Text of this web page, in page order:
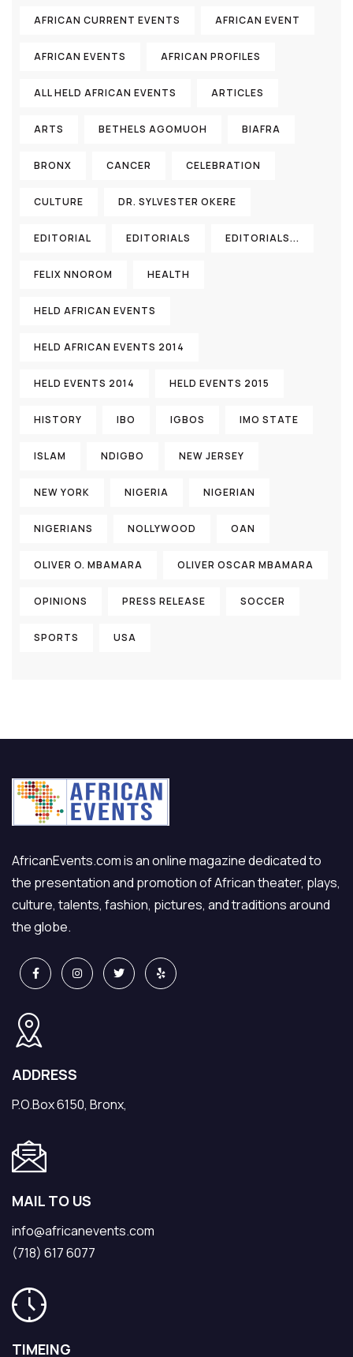
AFRICAN CURRENT EVENTS AFRICAN EVENT
AFRICAN EVENTS AFRICAN PROFILES
ALL HELD AFRICAN EVENTS ARTICLES
ARTS BETHELS AGOMUOH BIAFRA
BRONX CANCER CELEBRATION
CULTURE DR. SYLVESTER OKERE
EDITORIAL EDITORIALS EDITORIALS...
FELIX NNOROM HEALTH
HELD AFRICAN EVENTS
HELD AFRICAN EVENTS 2014
HELD EVENTS 2014 HELD EVENTS 2015
HISTORY IBO IGBOS IMO STATE
ISLAM NDIGBO NEW JERSEY
NEW YORK NIGERIA NIGERIAN
NIGERIANS NOLLYWOOD OAN
OLIVER O. MBAMARA OLIVER OSCAR MBAMARA
OPINIONS PRESS RELEASE SOCCER
SPORTS USA
AfricanEvents.com is an online magazine dedicated to
the presentation and promotion of African theater, plays,
culture, talents, fashion, pictures, and traditions around
the globe.
ADDRESS
P.O.Box 6150, Bronx,
MAIL TO US
info@africanevents.com
(718) 617 6077
TIMEING